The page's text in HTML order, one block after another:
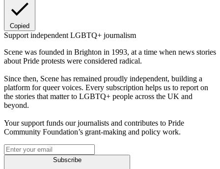
Copied
Support independent LGBTQ+ journalism
Scene was founded in Brighton in 1993, at a time when news stories
about Pride protests were considered radical.
Since then, Scene has remained proudly independent, building a
platform for queer voices. Every subscription helps us to report on
the stories that matter to LGBTQ+ people across the UK and
beyond.
Your support funds our journalists and contributes to Pride
Community Foundation’s grant-making and policy work.
Subscribe